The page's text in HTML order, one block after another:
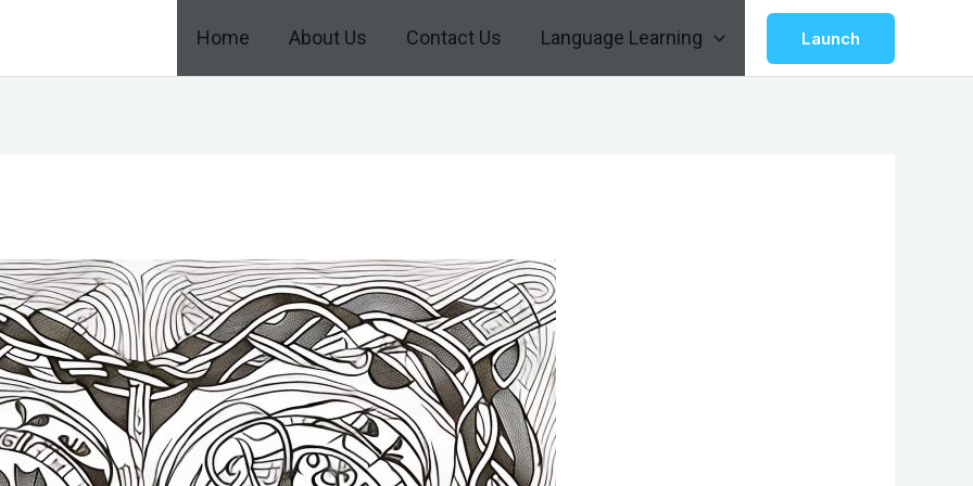
Home About Us Contact Us Language Learning Launch